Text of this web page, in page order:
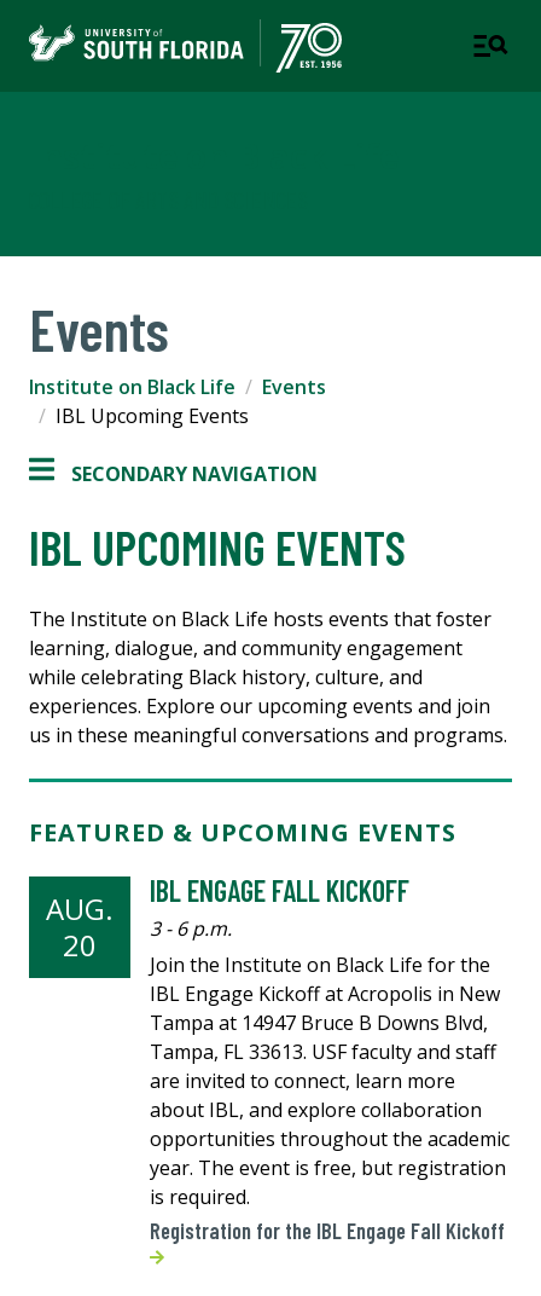
Events
Institute on Black Life
Events
IBL Upcoming Events
SECONDARY NAVIGATION
IBL UPCOMING EVENTS
The Institute on Black Life hosts events that foster
learning, dialogue, and community engagement
while celebrating Black history, culture, and
experiences. Explore our upcoming events and join
us in these meaningful conversations and programs.
FEATURED & UPCOMING EVENTS
IBL ENGAGE FALL KICKOFF
AUG.
20
3 - 6 p.m.
Join the Institute on Black Life for the
IBL Engage Kickoff at Acropolis in New
Tampa at 14947 Bruce B Downs Blvd,
Tampa, FL 33613. USF faculty and staff
are invited to connect, learn more
about IBL, and explore collaboration
opportunities throughout the academic
year. The event is free, but registration
is required.
Registration for the IBL Engage Fall Kickoff